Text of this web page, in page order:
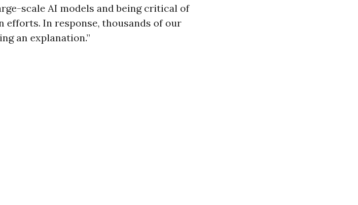
scale AI models and being critical of
In response, thousands of our
an explanation.”